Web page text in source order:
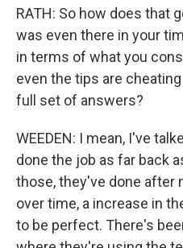
RATH: So how does that
was even there in your
in terms of what you
even the tips are
full set of answers?
WEEDEN: I mean, I've
done the job as far back
those, they've done after
over time, a increase in
to be perfect. There's